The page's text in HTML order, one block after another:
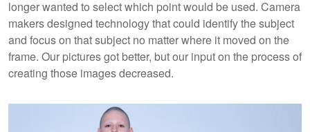
longer wanted to select which point would be used. Camera
makers designed technology that could identify the subject
and focus on that subject no matter where it moved on the
frame. Our pictures got better, but our input on the process of
creating those images decreased.